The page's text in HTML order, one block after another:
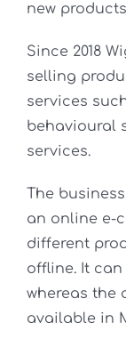
new
Since 2018
selling
services
behavioural
services.
The
an online e-
different
offline. It
whereas the
available in